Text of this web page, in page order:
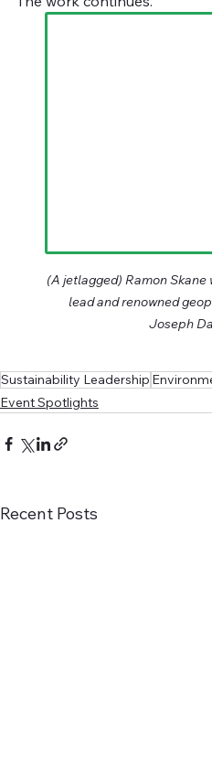
(A jetlagged) Ramon
lead and renowned
Joseph
Sustainability Leadership
Event Spotlights
Recent Posts